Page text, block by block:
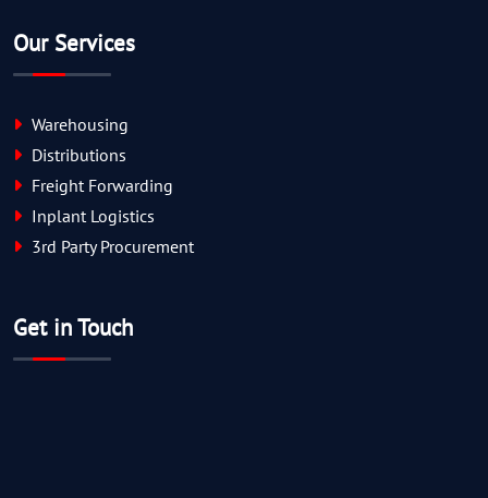
Our Services
Warehousing
Distributions
Freight Forwarding
Inplant Logistics
3rd Party Procurement
Get in Touch